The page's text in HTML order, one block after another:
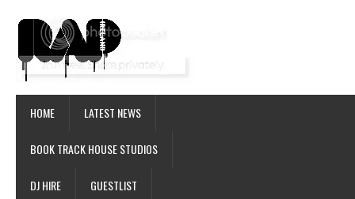
HOME LATEST NEWS
BOOK TRACK HOUSE STUDIOS
DJ HIRE GUESTLIST